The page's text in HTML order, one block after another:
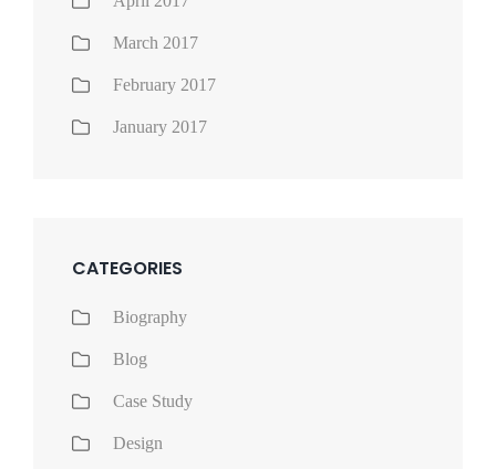
March 2017
February 2017
January 2017
CATEGORIES
Biography
Blog
Case Study
Design